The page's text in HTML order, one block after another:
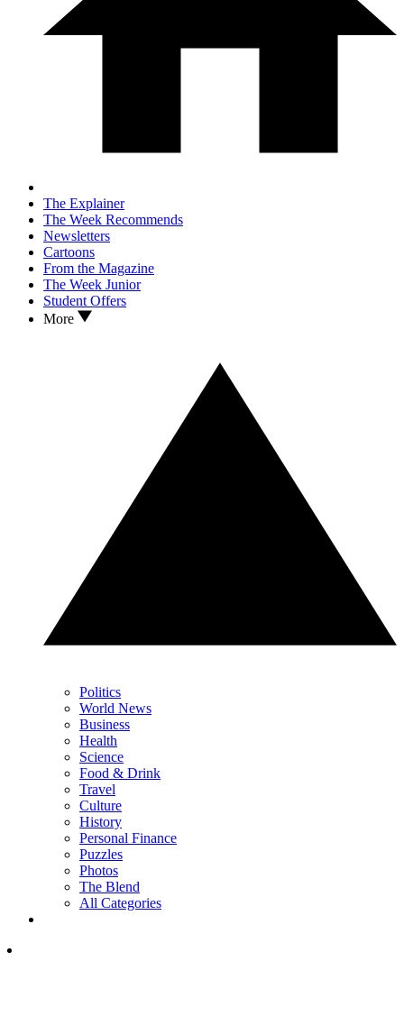
The Explainer
The Week Recommends
Newsletters
Cartoons
From the Magazine
The Week Junior
Student Offers
More
Politics
World News
Business
Health
Science
Food & Drink
Travel
Culture
History
Personal Finance
Puzzles
Photos
The Blend
All Categories